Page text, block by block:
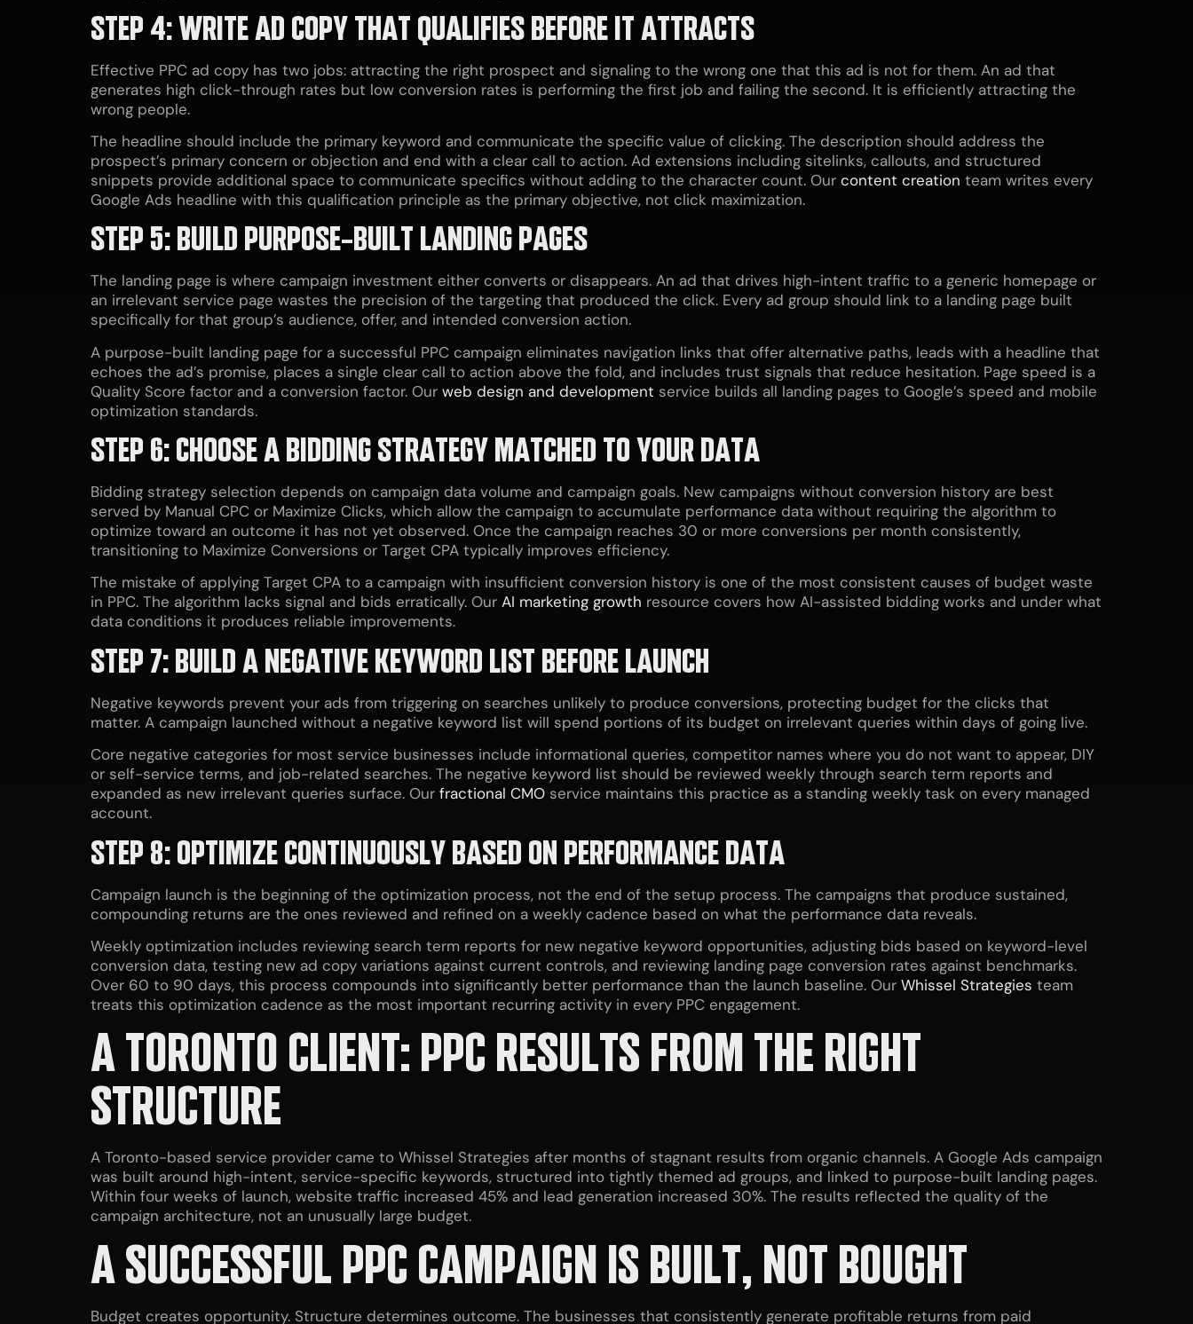
STEP 4: WRITE AD COPY THAT QUALIFIES BEFORE IT ATTRACTS
Effective PPC ad copy has two jobs: attracting the right prospect and signaling to the wrong one that this ad is not for them. An ad that
generates high click-through rates but low conversion rates is performing the first job and failing the second. It is efficiently attracting the
wrong people.
The headline should include the primary keyword and communicate the specific value of clicking. The description should address the
prospect’s primary concern or objection and end with a clear call to action. Ad extensions including sitelinks, callouts, and structured
snippets provide additional space to communicate specifics without adding to the character count. Our content creation team writes every
Google Ads headline with this qualification principle as the primary objective, not click maximization.
STEP 5: BUILD PURPOSE-BUILT LANDING PAGES
The landing page is where campaign investment either converts or disappears. An ad that drives high-intent traffic to a generic homepage or
an irrelevant service page wastes the precision of the targeting that produced the click. Every ad group should link to a landing page built
specifically for that group’s audience, offer, and intended conversion action.
A purpose-built landing page for a successful PPC campaign eliminates navigation links that offer alternative paths, leads with a headline that
echoes the ad’s promise, places a single clear call to action above the fold, and includes trust signals that reduce hesitation. Page speed is a
Quality Score factor and a conversion factor. Our web design and development service builds all landing pages to Google’s speed and mobile
optimization standards.
STEP 6: CHOOSE A BIDDING STRATEGY MATCHED TO YOUR DATA
Bidding strategy selection depends on campaign data volume and campaign goals. New campaigns without conversion history are best
served by Manual CPC or Maximize Clicks, which allow the campaign to accumulate performance data without requiring the algorithm to
optimize toward an outcome it has not yet observed. Once the campaign reaches 30 or more conversions per month consistently,
transitioning to Maximize Conversions or Target CPA typically improves efficiency.
The mistake of applying Target CPA to a campaign with insufficient conversion history is one of the most consistent causes of budget waste
in PPC. The algorithm lacks signal and bids erratically. Our AI marketing growth resource covers how AI-assisted bidding works and under what
data conditions it produces reliable improvements.
STEP 7: BUILD A NEGATIVE KEYWORD LIST BEFORE LAUNCH
Negative keywords prevent your ads from triggering on searches unlikely to produce conversions, protecting budget for the clicks that
matter. A campaign launched without a negative keyword list will spend portions of its budget on irrelevant queries within days of going live.
Core negative categories for most service businesses include informational queries, competitor names where you do not want to appear, DIY
or self-service terms, and job-related searches. The negative keyword list should be reviewed weekly through search term reports and
expanded as new irrelevant queries surface. Our fractional CMO service maintains this practice as a standing weekly task on every managed
account.
STEP 8: OPTIMIZE CONTINUOUSLY BASED ON PERFORMANCE DATA
Campaign launch is the beginning of the optimization process, not the end of the setup process. The campaigns that produce sustained,
compounding returns are the ones reviewed and refined on a weekly cadence based on what the performance data reveals.
Weekly optimization includes reviewing search term reports for new negative keyword opportunities, adjusting bids based on keyword-level
conversion data, testing new ad copy variations against current controls, and reviewing landing page conversion rates against benchmarks.
Over 60 to 90 days, this process compounds into significantly better performance than the launch baseline. Our Whissel Strategies team
treats this optimization cadence as the most important recurring activity in every PPC engagement.
A TORONTO CLIENT: PPC RESULTS FROM THE RIGHT
STRUCTURE
A Toronto-based service provider came to Whissel Strategies after months of stagnant results from organic channels. A Google Ads campaign
was built around high-intent, service-specific keywords, structured into tightly themed ad groups, and linked to purpose-built landing pages.
Within four weeks of launch, website traffic increased 45% and lead generation increased 30%. The results reflected the quality of the
campaign architecture, not an unusually large budget.
A SUCCESSFUL PPC CAMPAIGN IS BUILT, NOT BOUGHT
Budget creates opportunity. Structure determines outcome. The businesses that consistently generate profitable returns from paid